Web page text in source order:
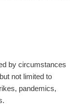
by circumstances
not limited to
pandemics,